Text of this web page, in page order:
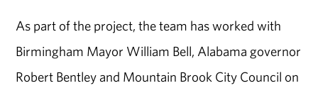
As part of the project, the team has worked with
Birmingham Mayor William Bell, Alabama governor
Robert Bentley and Mountain Brook City Council on